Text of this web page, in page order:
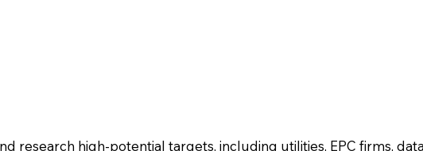
research high-potential targets, including utilities, EPC firms, data